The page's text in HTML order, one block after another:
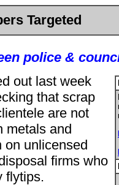
Targeted
police &
out last week
that scrap
are not
metals and
on unlicensed
firms who
flytips.